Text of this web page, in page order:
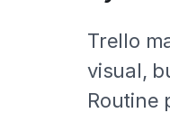
Trello
visual,
Routine